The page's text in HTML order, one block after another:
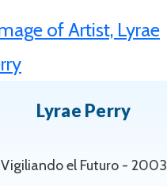
Lyrae Perry
Vigiliando el Futuro - 2003